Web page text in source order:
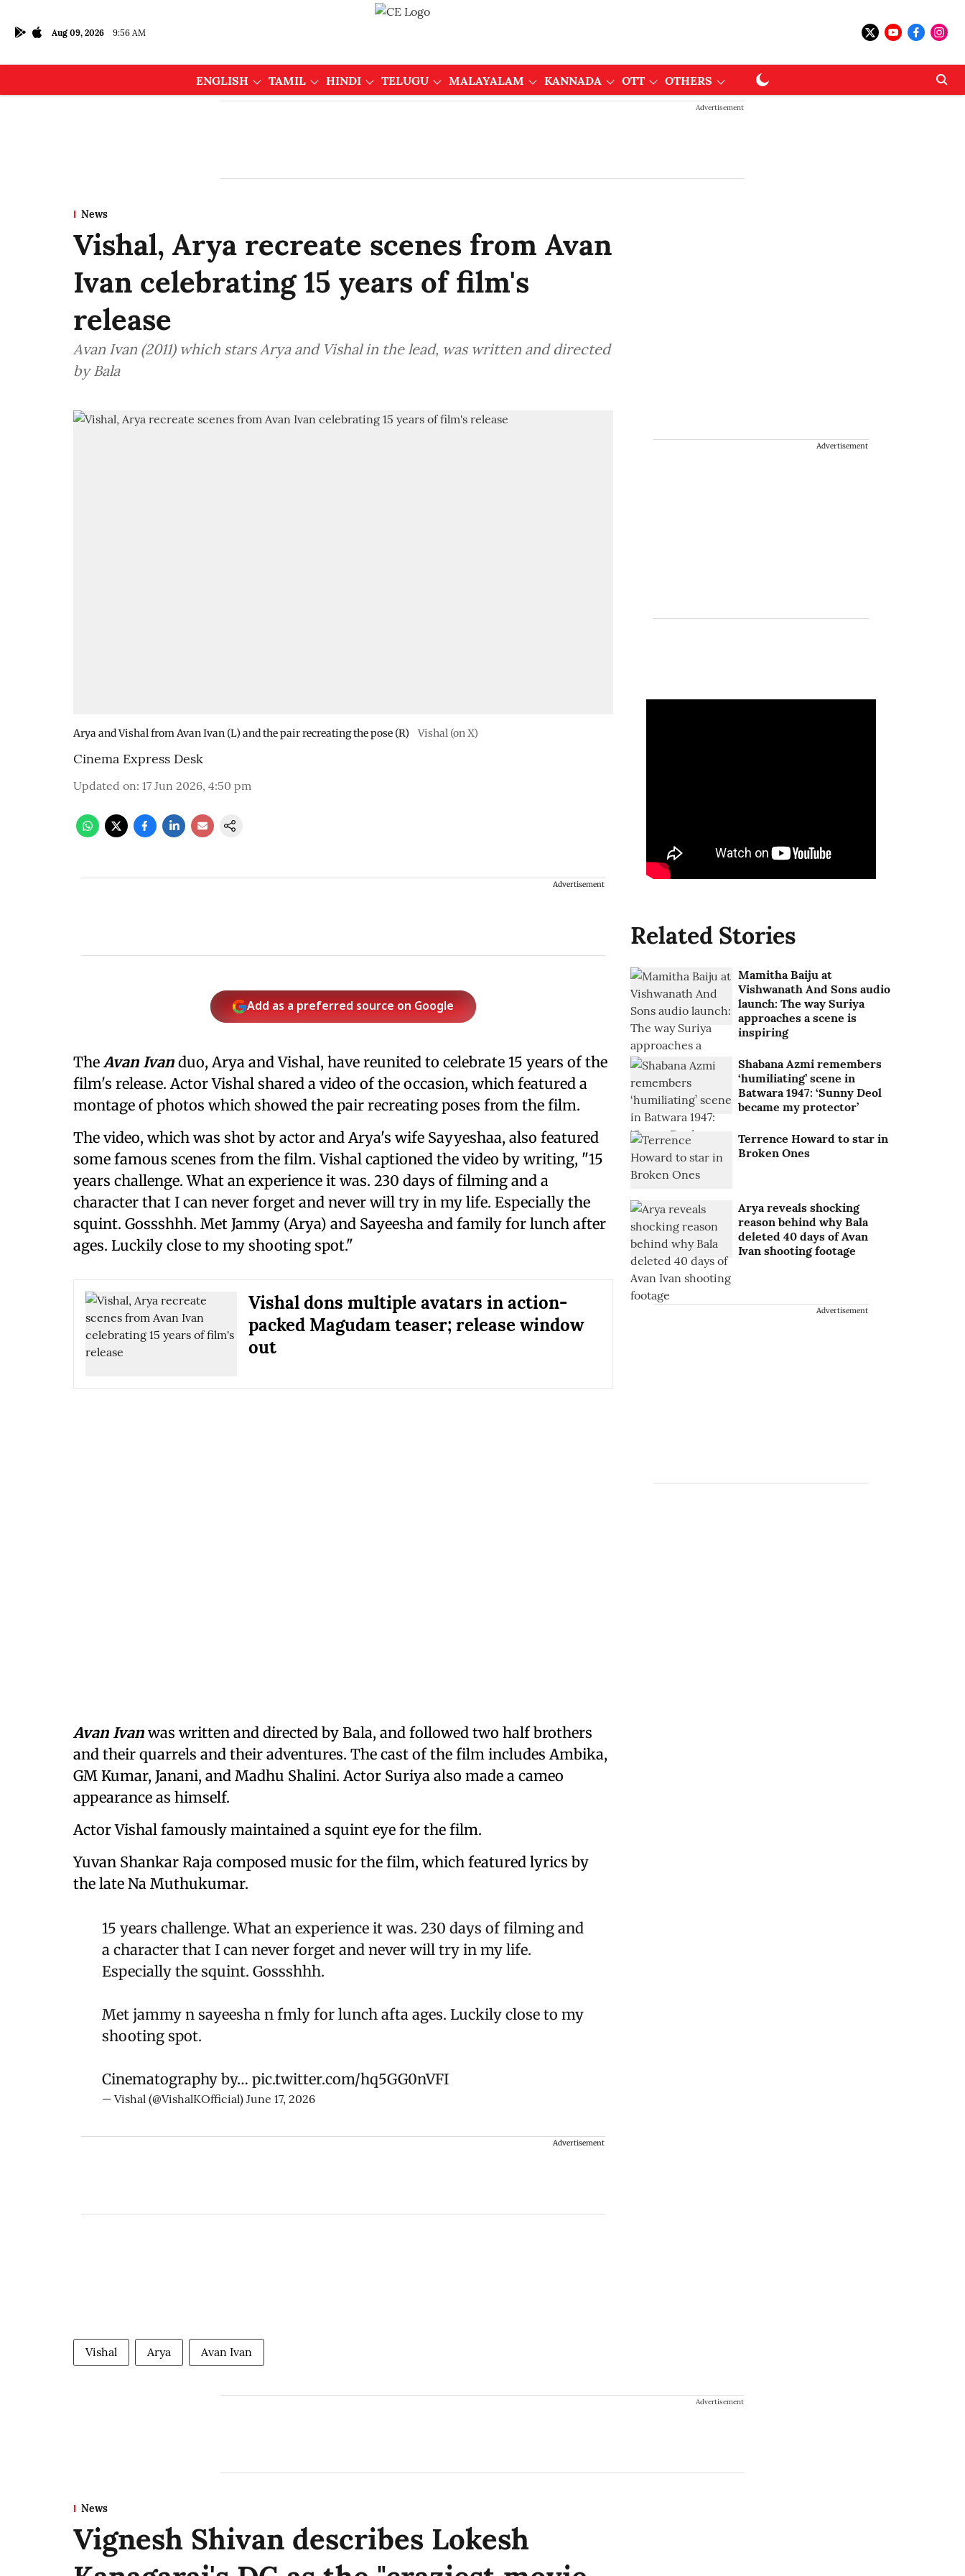
Aug 09, 2026 9:56 AM
ENGLISH TAMIL HINDI TELUGU MALAYALAM KANNADA OTT OTHERS
Advertisement
News
Vishal, Arya recreate scenes from Avan
Ivan celebrating 15 years of film's
release
Avan Ivan (2011) which stars Arya and Vishal in the lead, was written and directed
by Bala
Arya and Vishal from Avan Ivan (L) and the pair recreating the pose (R) Vishal (on X)
Cinema Express Desk
Updated on: 17 Jun 2026, 4:50 pm
Advertisement
Add as a preferred source on Google
TheAvan Ivan duo, Arya and Vishal, have reunited to celebrate 15 years of the
film's release. Actor Vishal shared a video of the occasion, which featured a
montage of photos which showed the pair recreating poses from the film.
The video, which was shot by actor and Arya's wife Sayyeshaa, also featured
some famous scenes from the film. Vishal captioned the video by writing, "15
years challenge. What an experience it was. 230 days of filming and a
character that I can never forget and never will try in my life. Especially the
squint. Gossshhh. Met Jammy (Arya) and Sayeesha and family for lunch after
ages. Luckily close to my shooting spot."
Vishal dons multiple avatars in action-
packed Magudam teaser; release window
out
Avan Ivanwas written and directed by Bala, and followed two half brothers
and their quarrels and their adventures. The cast of the film includes Ambika,
GM Kumar, Janani, and Madhu Shalini. Actor Suriya also made a cameo
appearance as himself.
Actor Vishal famously maintained a squint eye for the film.
Yuvan Shankar Raja composed music for the film, which featured lyrics by
the late Na Muthukumar.
15 years challenge. What an experience it was. 230 days of filming and
a character that I can never forget and never will try in my life.
Especially the squint. Gossshhh.
Met jammy n sayeesha n fmly for lunch afta ages. Luckily close to my
shooting spot.
Cinematography by… pic.twitter.com/hq5GG0nVFI
— Vishal (@VishalKOfficial) June 17, 2026
Advertisement
Vishal Arya Avan Ivan
Advertisement
Related Stories
Mamitha Baiju at
Vishwanath And Sons audio
launch: The way Suriya
approaches a scene is
inspiring
Shabana Azmi remembers
‘humiliating’ scene in
Batwara 1947: ‘Sunny Deol
became my protector’
Terrence Howard to star in
Broken Ones
Arya reveals shocking
reason behind why Bala
deleted 40 days of Avan
Ivan shooting footage
Advertisement
Advertisement
News
Vignesh Shivan describes Lokesh